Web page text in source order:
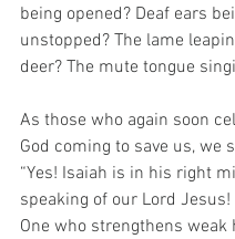
being opened? Deaf ears
unstopped? The lame
deer? The mute tongue
As those who again soon
God coming to save us, we
“Yes! Isaiah is in his right
speaking of our Lord Jesus!
One who strengthens weak